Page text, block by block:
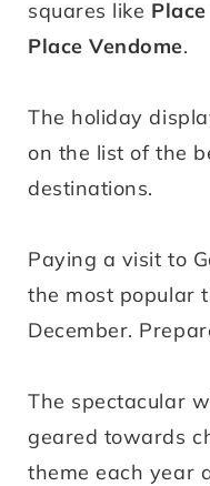
squares like
Place Vendome.
The holiday
on the list of the
destinations.
Paying a visit to
the most popular
December.
The spectacular
geared towards
theme each year